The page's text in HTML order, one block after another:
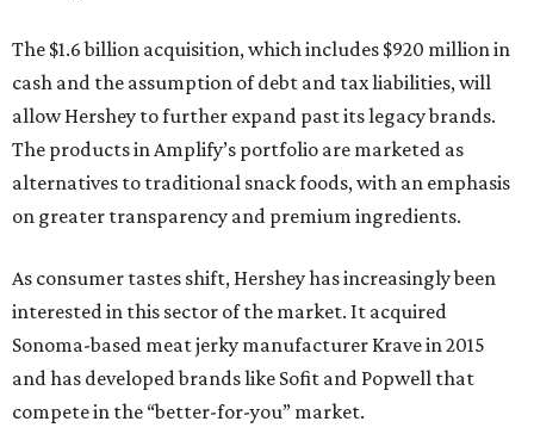
The $1.6 billion acquisition, which includes $920 million in
cash and the assumption of debt and tax liabilities, will
allow Hershey to further expand past its legacy brands.
The products in Amplify’s portfolio are marketed as
alternatives to traditional snack foods, with an emphasis
on greater transparency and premium ingredients.
As consumer tastes shift, Hershey has increasingly been
interested in this sector of the market. It acquired
Sonoma-based meat jerky manufacturer Krave in 2015
and has developed brands like Sofit and Popwell that
compete in the “better-for-you” market.